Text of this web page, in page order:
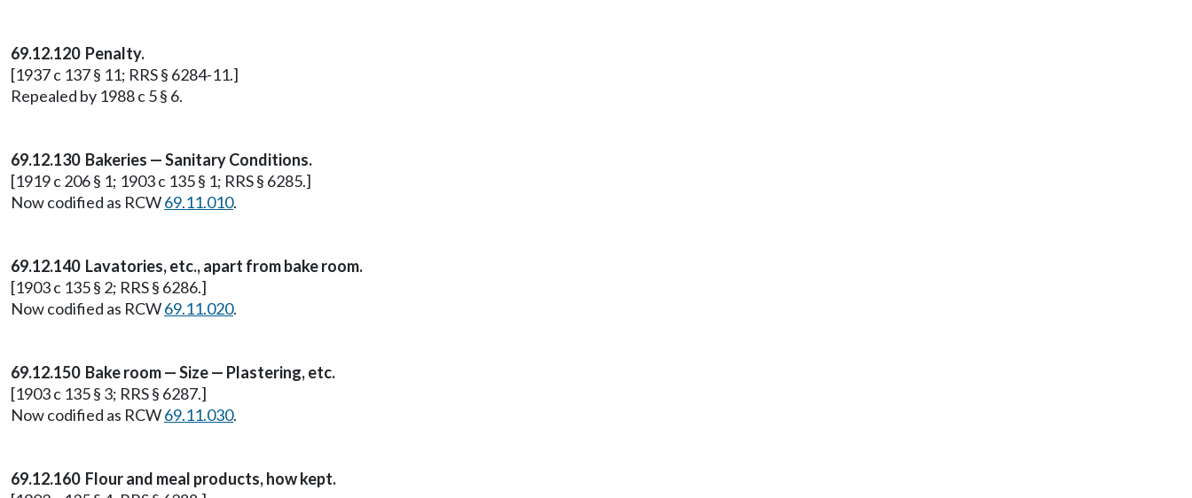
69.12.120 Penalty.
[1937 c 137 § 11; RRS § 6284-11.]
Repealed by 1988 c 5 § 6.
69.12.130 Bakeries — Sanitary Conditions.
[1919 c 206 § 1; 1903 c 135 § 1; RRS § 6285.]
Now codified as RCW69.11.010.
69.12.140 Lavatories, etc., apart from bake room.
[1903 c 135 § 2; RRS § 6286.]
Now codified as RCW69.11.020.
69.12.150 Bake room — Size — Plastering, etc.
[1903 c 135 § 3; RRS § 6287.]
Now codified as RCW69.11.030.
69.12.160 Flour and meal products, how kept.